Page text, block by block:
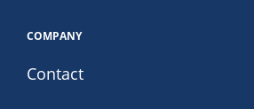
COMPANY
Contact